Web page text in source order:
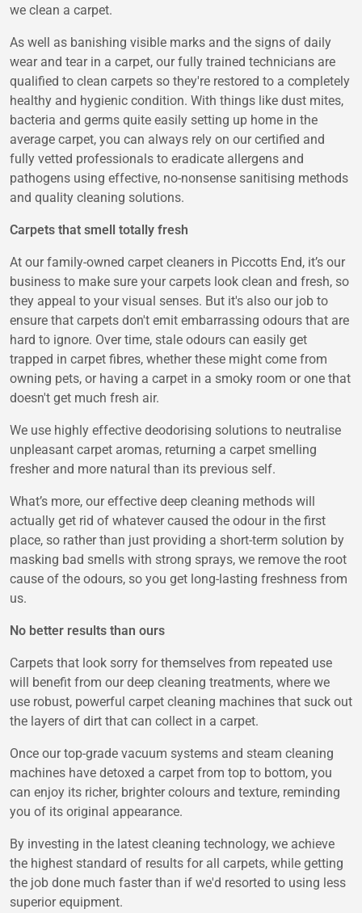
we clean a carpet.
As well as banishing visible marks and the signs of daily
wear and tear in a carpet, our fully trained technicians are
qualified to clean carpets so they're restored to a completely
healthy and hygienic condition. With things like dust mites,
bacteria and germs quite easily setting up home in the
average carpet, you can always rely on our certified and
fully vetted professionals to eradicate allergens and
pathogens using effective, no-nonsense sanitising methods
and quality cleaning solutions.
Carpets that smell totally fresh
At our family-owned carpet cleaners in Piccotts End, it’s our
business to make sure your carpets look clean and fresh, so
they appeal to your visual senses. But it's also our job to
ensure that carpets don't emit embarrassing odours that are
hard to ignore. Over time, stale odours can easily get
trapped in carpet fibres, whether these might come from
owning pets, or having a carpet in a smoky room or one that
doesn't get much fresh air.
We use highly effective deodorising solutions to neutralise
unpleasant carpet aromas, returning a carpet smelling
fresher and more natural than its previous self.
What’s more, our effective deep cleaning methods will
actually get rid of whatever caused the odour in the first
place, so rather than just providing a short-term solution by
masking bad smells with strong sprays, we remove the root
cause of the odours, so you get long-lasting freshness from
us.
No better results than ours
Carpets that look sorry for themselves from repeated use
will benefit from our deep cleaning treatments, where we
use robust, powerful carpet cleaning machines that suck out
the layers of dirt that can collect in a carpet.
Once our top-grade vacuum systems and steam cleaning
machines have detoxed a carpet from top to bottom, you
can enjoy its richer, brighter colours and texture, reminding
you of its original appearance.
By investing in the latest cleaning technology, we achieve
the highest standard of results for all carpets, while getting
the job done much faster than if we'd resorted to using less
superior equipment.